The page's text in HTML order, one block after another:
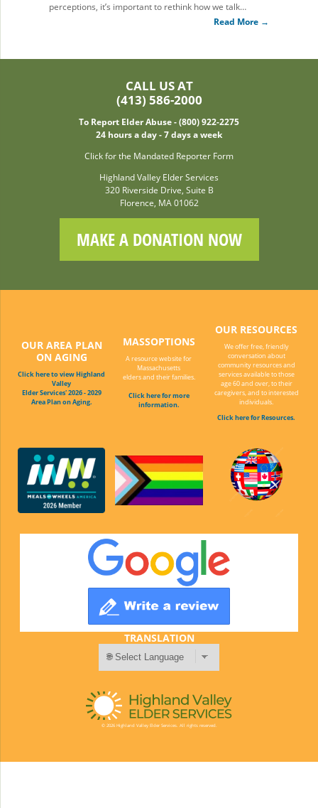
perceptions, it’s important to rethink how we talk…
Read More →
CALL US AT
(413) 586-2000
To Report Elder Abuse - (800) 922-2275
24 hours a day - 7 days a week
Click for the Mandated Reporter Form
Highland Valley Elder Services
320 Riverside Drive, Suite B
Florence, MA 01062
MAKE A DONATION NOW
OUR AREA PLAN
ON AGING
Click here to view Highland
Valley
Elder Services' 2026 - 2029
Area Plan on Aging.
MASSOPTIONS
A resource website for
Massachusetts
elders and their families.
Click here for more
information.
OUR RESOURCES
We offer free, friendly
conversation about
community resources and
services available to those
age 60 and over, to their
caregivers, and to interested
individuals.
Click here for Resources.
TRANSLATION
© 2026 Highland Valley Elder Services. All rights reserved.